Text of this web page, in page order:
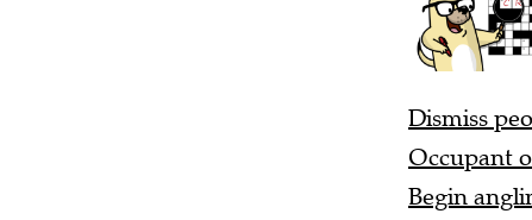
Dismiss
Occupant
Begin